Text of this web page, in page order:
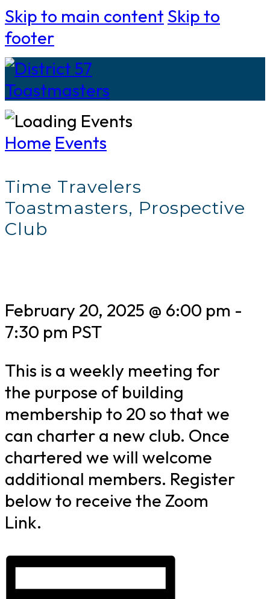
Skip to main content Skip to
footer
Home Events
Time Travelers
Toastmasters, Prospective
Club
February 20, 2025 @ 6:00 pm -
7:30 pm PST
This is a weekly meeting for
the purpose of building
membership to 20 so that we
can charter a new club. Once
chartered we will welcome
additional members. Register
below to receive the Zoom
Link.